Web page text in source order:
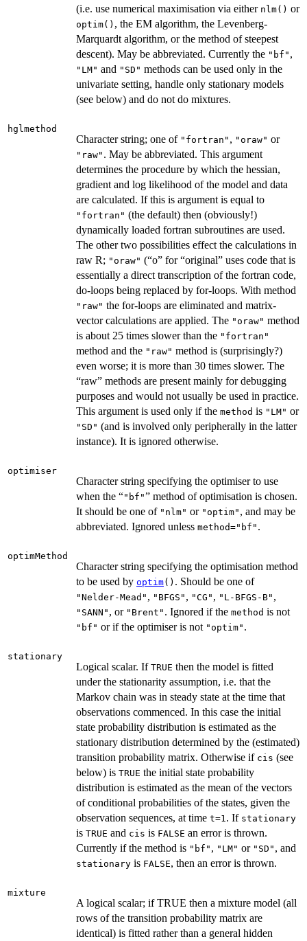
(i.e. use numerical maximisation via either nlm() or
optim() , the EM algorithm, the Levenberg-
Marquardt algorithm, or the method of steepest
descent). May be abbreviated. Currently the "bf" ,
"LM" and "SD" methods can be used only in the
univariate setting, handle only stationary models
(see below) and do not do mixtures.
hglmethod
Character string; one of "fortran" , "oraw" or
"raw" . May be abbreviated. This argument
determines the procedure by which the hessian,
gradient and log likelihood of the model and data
are calculated. If this is argument is equal to
"fortran" (the default) then (obviously!)
dynamically loaded fortran subroutines are used.
The other two possibilities effect the calculations in
raw R; "oraw" (“o” for “original” uses code that is
essentially a direct transcription of the fortran code,
do-loops being replaced by for-loops. With method
"raw" the for-loops are eliminated and matrix-
vector calculations are applied. The "oraw" method
is about 25 times slower than the "fortran"
method and the "raw" method is (surprisingly?)
even worse; it is more than 30 times slower. The
“raw” methods are present mainly for debugging
purposes and would not usually be used in practice.
This argument is used only if the method is "LM" or
"SD" (and is involved only peripherally in the latter
instance). It is ignored otherwise.
optimiser
Character string specifying the optimiser to use
when the “"bf"” method of optimisation is chosen.
It should be one of "nlm" or "optim" , and may be
abbreviated. Ignored unless method="bf" .
optimMethod
Character string specifying the optimisation method
to be used by optim() . Should be one of
"Nelder-Mead" , "BFGS" , "CG" , "L-BFGS-B" ,
"SANN" , or "Brent" . Ignored if the method is not
"bf" or if the optimiser is not "optim" .
stationary
Logical scalar. If TRUE then the model is fitted
under the stationarity assumption, i.e. that the
Markov chain was in steady state at the time that
observations commenced. In this case the initial
state probability distribution is estimated as the
stationary distribution determined by the (estimated)
transition probability matrix. Otherwise if cis (see
below) is TRUE the initial state probability
distribution is estimated as the mean of the vectors
of conditional probabilities of the states, given the
observation sequences, at time t=1 . If stationary
is TRUE and cis is FALSE an error is thrown.
Currently if the method is "bf" , "LM" or "SD" , and
stationary is FALSE, then an error is thrown.
mixture
A logical scalar; if TRUE then a mixture model (all
rows of the transition probability matrix are
identical) is fitted rather than a general hidden